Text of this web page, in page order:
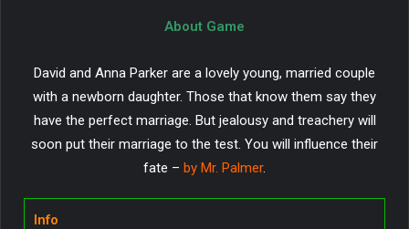
About Game
David and Anna Parker are a lovely young, married couple
with a newborn daughter. Those that know them say they
have the perfect marriage. But jealousy and treachery will
soon put their marriage to the test. You will influence their
fate – by Mr. Palmer.
Info